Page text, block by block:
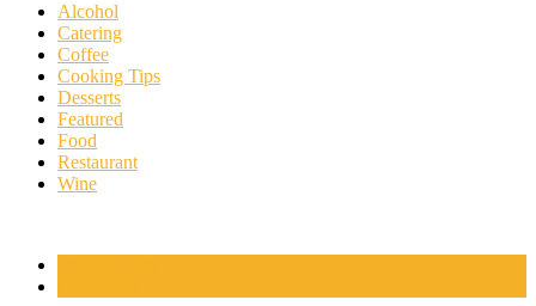
Alcohol
Catering
Coffee
Cooking Tips
Desserts
Featured
Food
Restaurant
Wine